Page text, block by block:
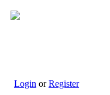
Login orRegister